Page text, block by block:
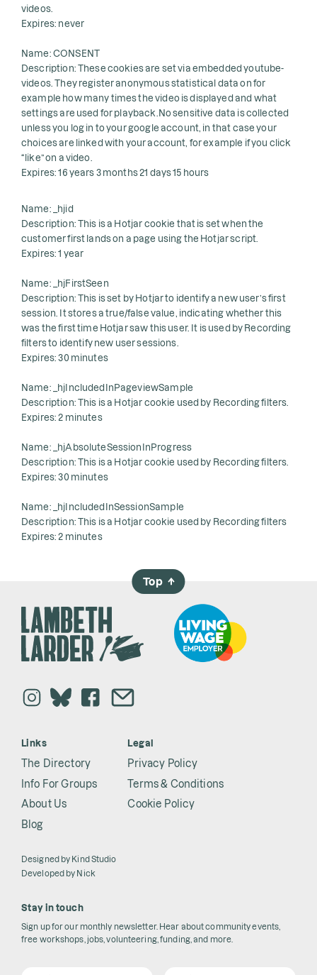
videos.
Expires: never
Name: CONSENT
Description: These cookies are set via embedded youtube-
videos. They register anonymous statistical data on for
example how many times the video is displayed and what
settings are used for playback.No sensitive data is collected
unless you log in to your google account, in that case your
choices are linked with your account, for example if you click
“like” on a video.
Expires: 16 years 3 months 21 days 15 hours
Name: _hjid
Description: This is a Hotjar cookie that is set when the
customer first lands on a page using the Hotjar script.
Expires: 1 year
Name: _hjFirstSeen
Description: This is set by Hotjar to identify a new user’s first
session. It stores a true/false value, indicating whether this
was the first time Hotjar saw this user. It is used by Recording
filters to identify new user sessions.
Expires: 30 minutes
Name: _hjIncludedInPageviewSample
Description: This is a Hotjar cookie used by Recording filters.
Expires: 2 minutes
Name: _hjAbsoluteSessionInProgress
Description: This is a Hotjar cookie used by Recording filters.
Expires: 30 minutes
Name: _hjIncludedInSessionSample
Description: This is a Hotjar cookie used by Recording filters
Expires: 2 minutes
Links
The Directory
Info For Groups
About Us
Blog
Legal
Privacy Policy
Terms & Conditions
Cookie Policy
Designed by Kind Studio
Developed by Nick
Stay in touch
Sign up for our monthly newsletter. Hear about community events,
free workshops, jobs, volunteering, funding, and more.
Top →